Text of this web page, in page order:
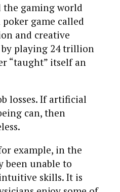
the gaming world
game called
and creative
playing 24 trillion
“taught” itself an
losses. If artificial
can, then
example, in the
been unable to
skills. It is